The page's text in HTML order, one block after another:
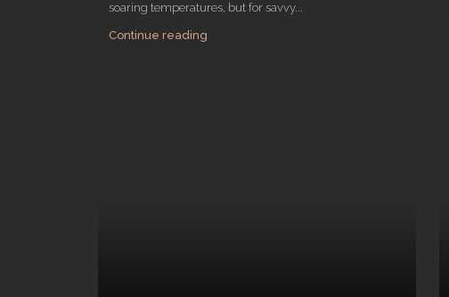
soaring temperatures, but for savvy...
Continue reading